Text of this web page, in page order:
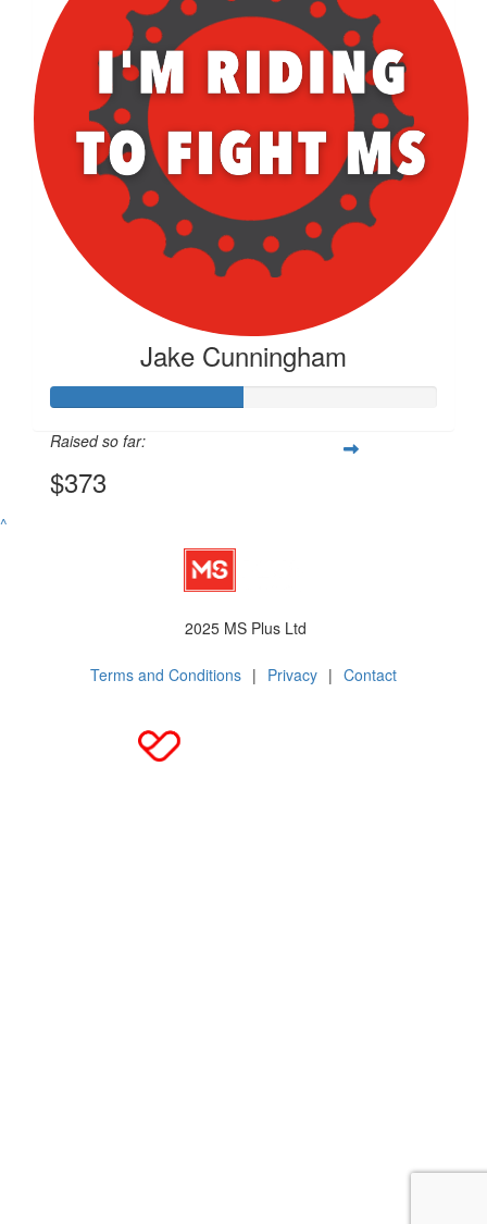
Jake Cunningham
Raised so far:
$373
^
2025 MS Plus Ltd
Terms and Conditions | Privacy | Contact